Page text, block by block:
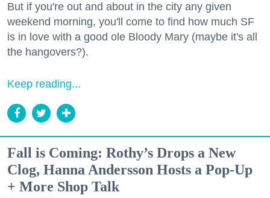
But if you're out and about in the city any given
weekend morning, you'll come to find how much SF
is in love with a good ole Bloody Mary (maybe it's all
the hangovers?).
Keep reading...
Fall is Coming: Rothy’s Drops a New
Clog, Hanna Andersson Hosts a Pop-Up
+ More Shop Talk